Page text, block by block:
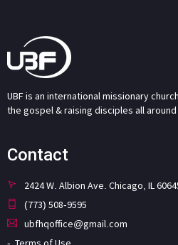
UBF is an international missionary
the gospel & raising disciples all around
Contact
2424 W. Albion Ave. Chicago, IL
(773) 508-9595
ubfhqoffice@gmail.com